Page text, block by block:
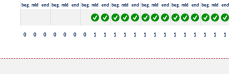
beg. mid end beg. mid end beg. mid end beg. mid end beg. mid end beg. mid end beg. mid end
0 0 0 0 0 0 0 1 1 1 1 1 1 1 1 1 1 1 1 1 1